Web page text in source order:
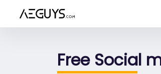
Aeguys.com
Free Social